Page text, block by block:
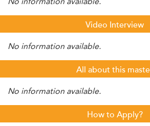
Video Interview
No information available.
All about this
No information available.
How to Apply?